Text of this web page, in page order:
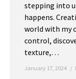
stepping into
happens.
world with my
control,
texture,…
January 17, 2024